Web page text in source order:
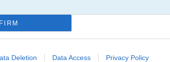
Deletion Data Access Privacy Policy
Oz